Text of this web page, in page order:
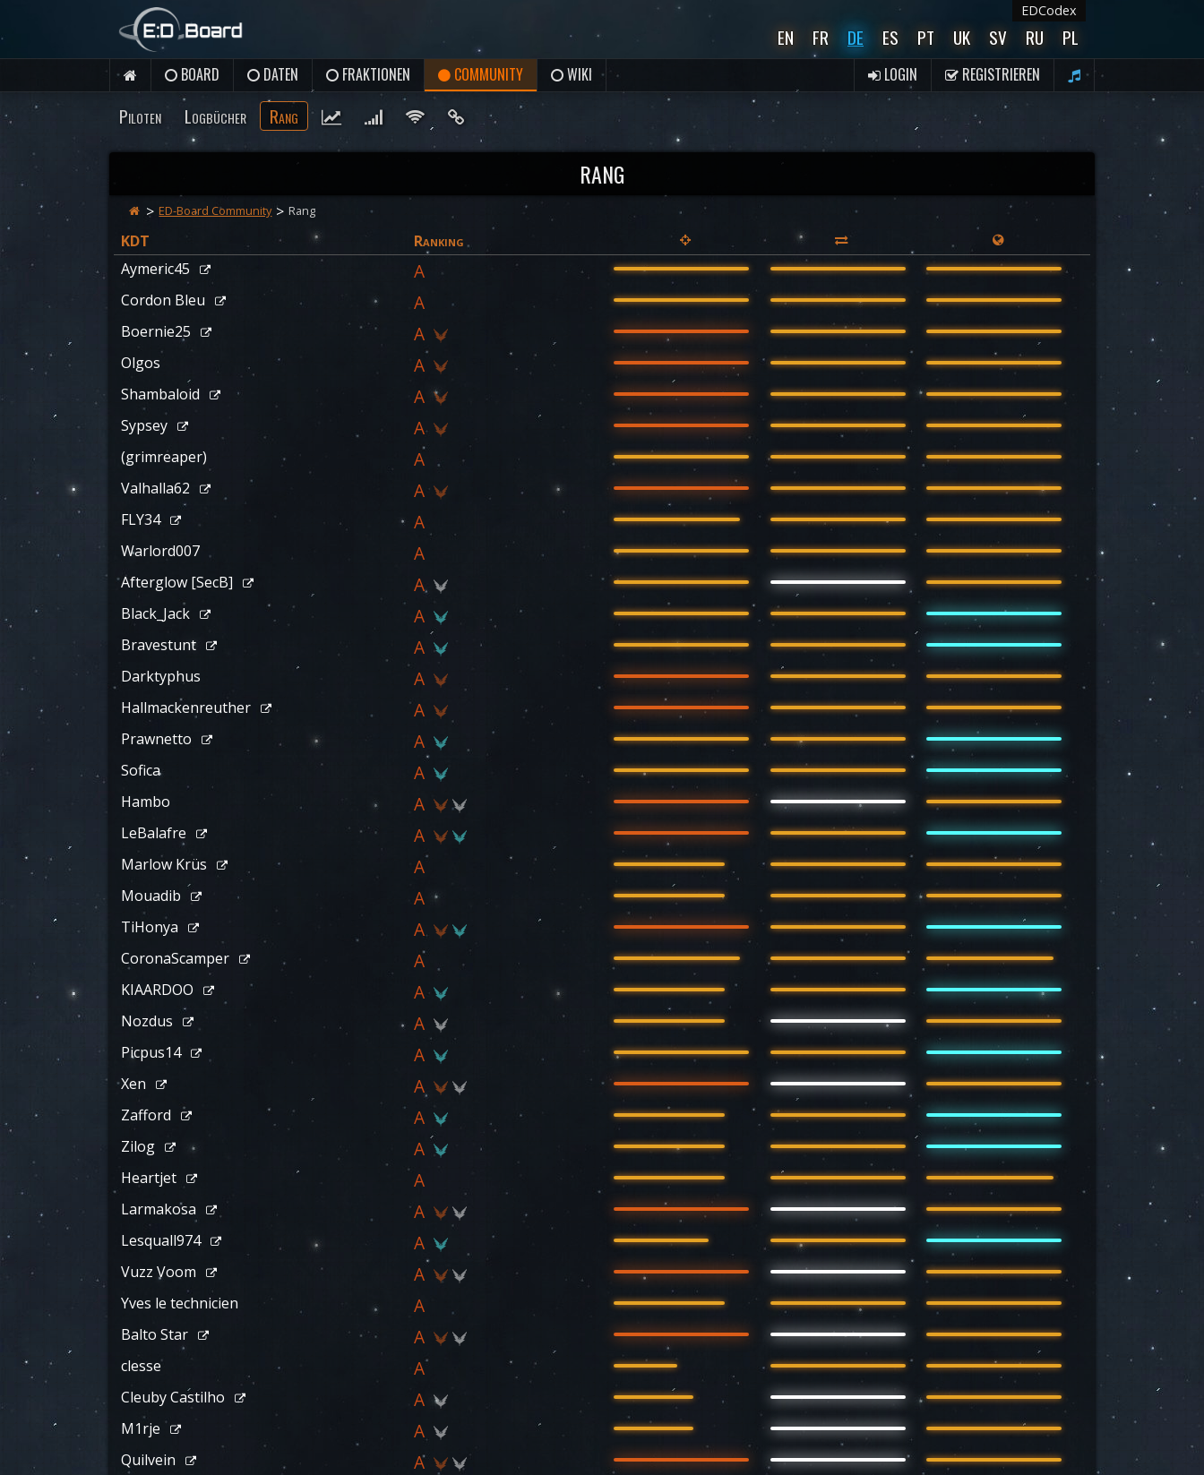
EDCodex
EN FR DE ES PT UK SV RU PL
BOARD DATEN FRAKTIONEN COMMUNITY WIKI LOGIN REGISTRIEREN
Piloten Logbücher Rang
RANG
ED-Board Community Rang
KDT
Ranking
Aymeric45
A
Cordon Bleu A
Boernie25 A
Olgos A
Shambaloid A
Sypsey A
(grimreaper) A
Valhalla62 A
FLY34 A
Warlord007 A
Afterglow [SecB] A
Black_Jack A
Bravestunt A
Darktyphus A
Hallmackenreuther A
Prawnetto A
Sofica A
Hambo A
LeBalafre A
Marlow Krüs A
Mouadib A
TiHonya A
CoronaScamper A
KIAARDOO A
Nozdus A
Picpus14 A
Xen A
Zafford A
Zilog A
Heartjet A
Larmakosa A
Lesquall974 A
Vuzz Voom A
Yves le technicien A
Balto Star A
clesse A
Cleuby Castilho A
M1rje A
Quilvein A